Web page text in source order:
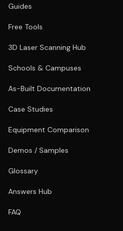
Guides
Free Tools
3D Laser Scanning Hub
Schools & Campuses
As-Built Documentation
Case Studies
Equipment Comparison
Demos / Samples
Glossary
Answers Hub
FAQ